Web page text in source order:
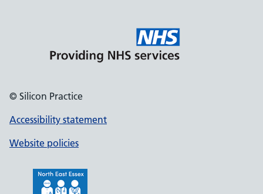
© Silicon Practice
Accessibility statement
Website policies